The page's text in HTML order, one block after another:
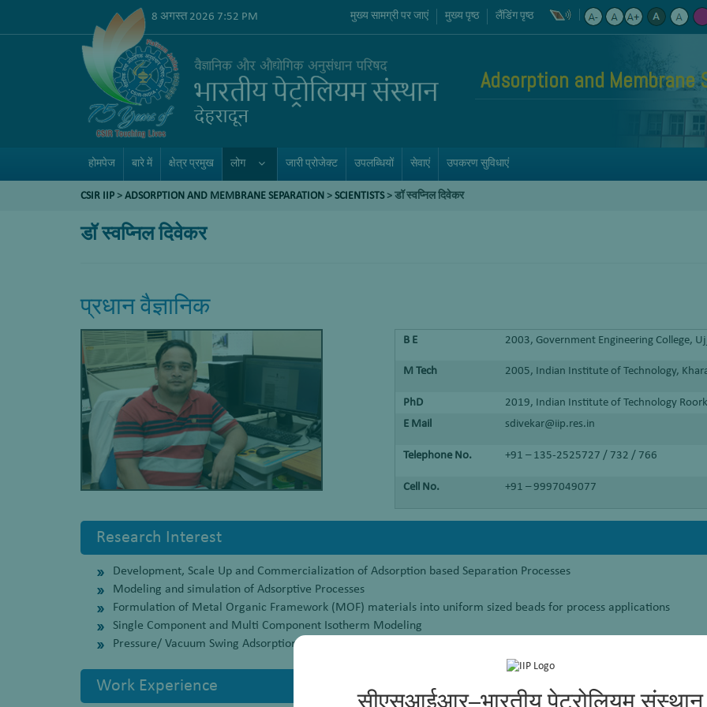
8 अगस्त 2026 7:52 PM मुख्य सामग्री पर जाएं मुख्य पृष्ठ लैंडिंग पृष्ठ
Adsorption and Membrane
होमपेज बारे में क्षेत्र प्रमुख लोग जारी प्रोजेक्ट उपलब्धियों सेवाएं उपकरण सुविधाएं
CSIR IIP > ADSORPTION AND MEMBRANE SEPARATION > SCIENTISTS> डॉ स्वप्निल दिवेकर
डॉ स्वप्निल दिवेकर
प्रधान वैज्ञानिक
B E 2003, Government Engineering College,
M Tech 2005, Indian Institute of Technology,
PhD
2019, Indian Institute of Technology
E Mail
sdivekar@iip.res.in
Telephone No. +91 – 135-2525727 / 732 / 766
Cell No. +91 – 9997049077
Research Interest
Development, Scale Up and Commercialization of Adsorption based Separation Processes
Modeling and simulation of Adsorptive Processes
Formulation of Metal Organic Framework (MOF) materials into uniform sized beads for process applications
Single Component and Multi Component Isotherm Modeling
Pressure/ Vacuum Swing Adsorption (PVSA) based Process Development
Work Experience